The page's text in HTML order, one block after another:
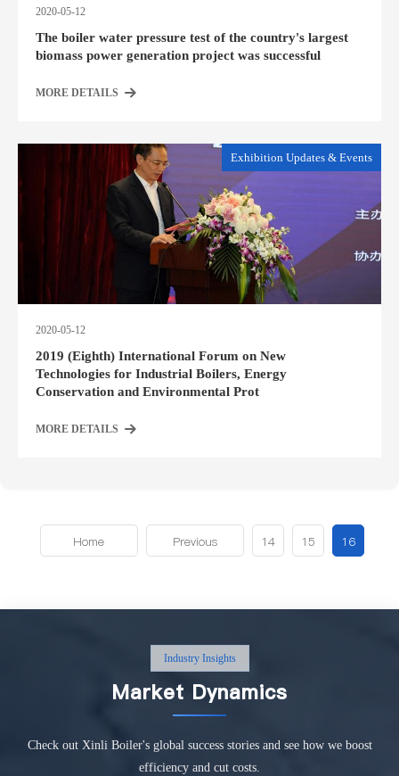
2020-05-12
The boiler water pressure test of the country's largest
biomass power generation project was successful
MORE DETAILS
Exhibition Updates & Events
2020-05-12
2019 (Eighth) International Forum on New
Technologies for Industrial Boilers, Energy
Conservation and Environmental Prot
MORE DETAILS
Home Previous 14 15 16
Industry Insights
Market Dynamics
Check out Xinli Boiler's global success stories and see how we boost
efficiency and cut costs.